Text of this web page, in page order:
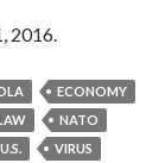
2016.
ECONOMY
NATO
U.S.
VIRUS